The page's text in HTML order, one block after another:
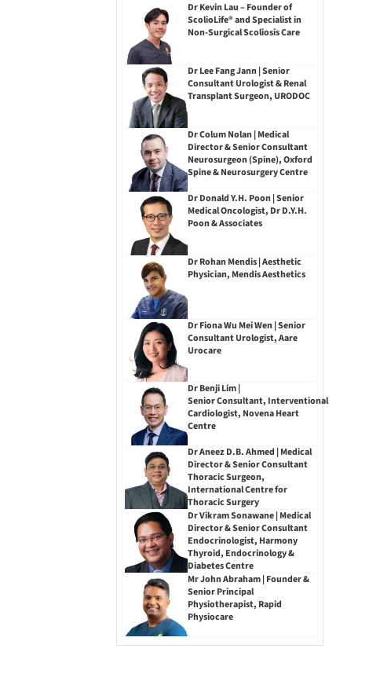
Dr Kevin Lau – Founder of
ScolioLife® and Specialist in
Non-Surgical Scoliosis Care
Dr Lee Fang Jann | Senior
Consultant Urologist & Renal
Transplant Surgeon, URODOC
Dr Colum Nolan | Medical
Director & Senior Consultant
Neurosurgeon (Spine), Oxford
Spine & Neurosurgery Centre
Dr Donald Y.H. Poon | Senior
Medical Oncologist, Dr D.Y.H.
Poon & Associates
Dr Rohan Mendis | Aesthetic
Physician, Mendis Aesthetics
Dr Fiona Wu Mei Wen | Senior
Consultant Urologist, Aare
Urocare
Dr Benji Lim |
Senior Consultant, Interventional
Cardiologist, Novena Heart
Centre
Dr Aneez D.B. Ahmed | Medical
Director & Senior Consultant
Thoracic Surgeon,
International Centre for
Thoracic Surgery
Dr Vikram Sonawane | Medical
Director & Senior Consultant
Endocrinologist, Harmony
Thyroid, Endocrinology &
Diabetes Centre
Mr John Abraham | Founder &
Senior Principal
Physiotherapist, Rapid
Physiocare